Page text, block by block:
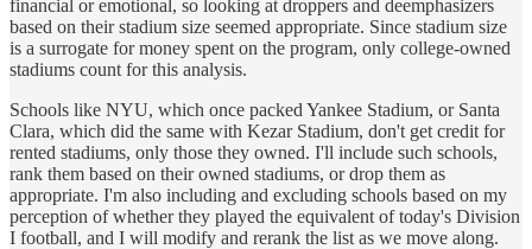
financial or emotional, so looking at droppers and deemphasizers
based on their stadium size seemed appropriate. Since stadium size
is a surrogate for money spent on the program, only college-owned
stadiums count for this analysis.
Schools like NYU, which once packed Yankee Stadium, or Santa
Clara, which did the same with Kezar Stadium, don't get credit for
rented stadiums, only those they owned. I'll include such schools,
rank them based on their owned stadiums, or drop them as
appropriate. I'm also including and excluding schools based on my
perception of whether they played the equivalent of today's Division
I football, and I will modify and rerank the list as we move along.